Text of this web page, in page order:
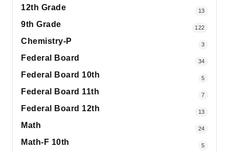
12th Grade 13
9th Grade 122
Chemistry-P 3
Federal Board 34
Federal Board 10th 5
Federal Board 11th 7
Federal Board 12th 13
Math 24
Math-F 10th 5